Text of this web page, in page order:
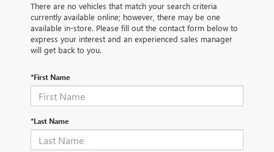
There are no vehicles that match your search criteria
currently available online; however, there may be one
available in-store. Please fill out the contact form below to
express your interest and an experienced sales manager
will get back to you.
*First Name
*Last Name